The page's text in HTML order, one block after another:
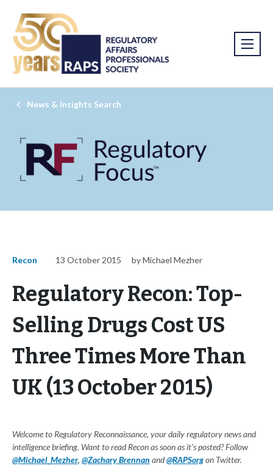
News & Insights Search
Recon 13 October 2015 by Michael Mezher
Regulatory Recon: Top-
Selling Drugs Cost US
Three Times More Than
UK (13 October 2015)
Welcome to Regulatory Reconnaissance, your daily regulatory news and
intelligence briefing. Want to read Recon as soon as it's posted? Follow
@Michael_Mezher, @Zachary Brennan and@RAPSorgon Twitter.